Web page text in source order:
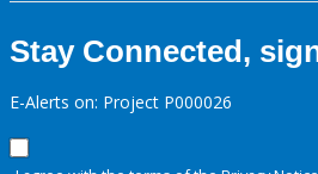
Stay Connected,
E-Alerts on: Project P000026